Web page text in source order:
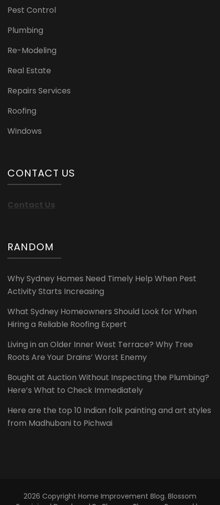
Pest Control
Plumbing
Re-Modeling
Real Estate
Repairs Services
Roofing
Windows
CONTACT US
Contact Us
RANDOM
Why Sydney Homes Need Timely Help When Pest
Activity Starts Increasing
What Sydney Homeowners Should Look for When
Hiring a Reliable Roofing Expert
Living in an Older Inner West Terrace? Why Tree
Roots Are Your Drains’ Worst Enemy
Bought at Auction Without Inspecting the Plumbing?
Here’s What to Check Immediately
Here are the top 10 Indian folk painting and art styles
from Madhubani to Pichwai
2026 Copyright Home Improvement Blog. Blossom